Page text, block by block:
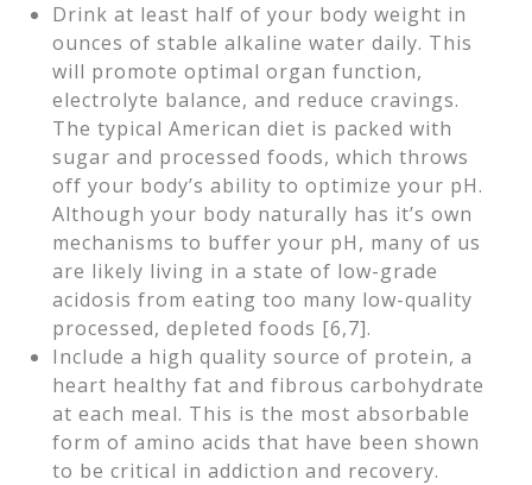
Drink at least half of your body weight in
ounces of stable alkaline water daily. This
will promote optimal organ function,
electrolyte balance, and reduce cravings.
The typical American diet is packed with
sugar and processed foods, which throws
off your body’s ability to optimize your pH.
Although your body naturally has it’s own
mechanisms to buffer your pH, many of us
are likely living in a state of low-grade
acidosis from eating too many low-quality
processed, depleted foods [6,7].
Include a high quality source of protein, a
heart healthy fat and fibrous carbohydrate
at each meal. This is the most absorbable
form of amino acids that have been shown
to be critical in addiction and recovery.